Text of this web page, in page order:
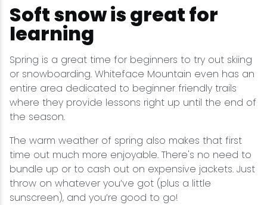
Soft snow is great for
learning
Spring is a great time for beginners to try out skiing
or snowboarding. Whiteface Mountain even has an
entire area dedicated to beginner friendly trails
where they provide lessons right up until the end of
the season.
The warm weather of spring also makes that first
time out much more enjoyable. There's no need to
bundle up or to cash out on expensive jackets. Just
throw on whatever you’ve got (plus a little
sunscreen), and you’re good to go!